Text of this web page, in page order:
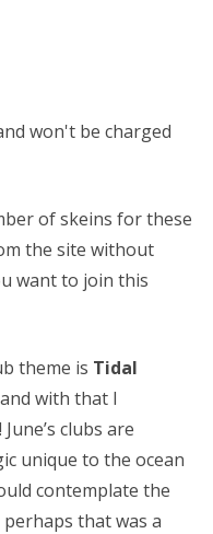
won't be charged
of skeins for these
the site without
want to join this
theme is Tidal
with that I
clubs are
unique to the ocean
contemplate the
that was a